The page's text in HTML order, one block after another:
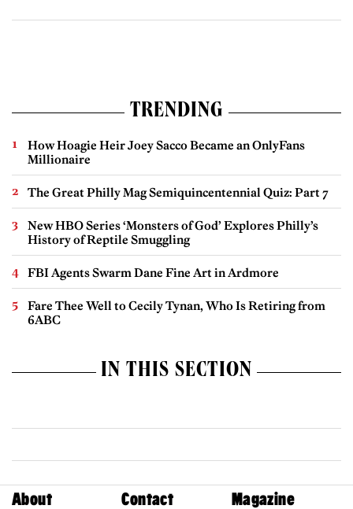
TRENDING
How Hoagie Heir Joey Sacco Became an OnlyFans
Millionaire
The Great Philly Mag Semiquincentennial Quiz: Part 7
New HBO Series ‘Monsters of God’ Explores Philly’s
History of Reptile Smuggling
FBI Agents Swarm Dane Fine Art in Ardmore
Fare Thee Well to Cecily Tynan, Who Is Retiring from
6ABC
IN THIS SECTION
About Contact Magazine